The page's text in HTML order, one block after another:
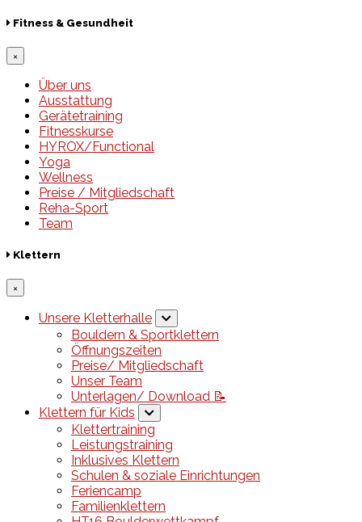
Fitness & Gesundheit
×
Über uns
Ausstattung
Gerätetraining
Fitnesskurse
HYROX/Functional
Yoga
Wellness
Preise / Mitgliedschaft
Reha-Sport
Team
Klettern
×
Unsere Kletterhalle
Bouldern & Sportklettern
Öffnungszeiten
Preise/ Mitgliedschaft
Unser Team
Unterlagen/ Download 📝
Klettern für Kids
Klettertraining
Leistungstraining
Inklusives Klettern
Schulen & soziale Einrichtungen
Feriencamp
Familienklettern